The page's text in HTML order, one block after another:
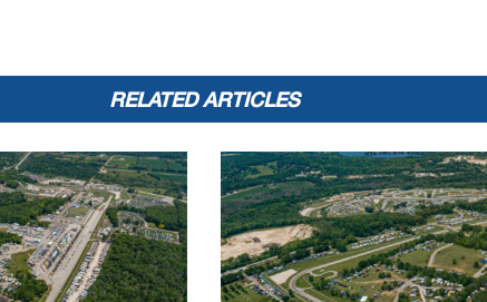
Best Lap Tm
2:17.137
Best Speed
106.317
Best
70 -
RELATED ARTICLES